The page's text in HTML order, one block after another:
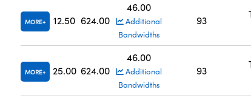
MORE 12.50 624.00
46.00
Additional
Bandwidths
93
MORE 25.00 624.00
46.00
Additional
Bandwidths
93